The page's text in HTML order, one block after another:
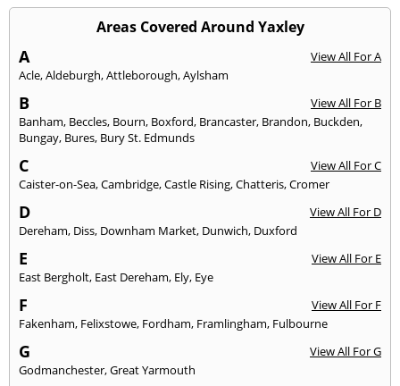
Areas Covered Around Yaxley
A
View All For A
Acle,Aldeburgh,Attleborough,Aylsham
B
View All For B
Banham, Beccles, Bourn, Boxford, Brancaster, Brandon, Buckden,
Bungay, Bures, Bury St. Edmunds
C
View All For C
Caister-on-Sea,Cambridge,Castle Rising,Chatteris,Cromer
D
View All For D
Dereham, Diss, Downham Market, Dunwich, Duxford
E
View All For E
East Bergholt, East Dereham, Ely, Eye
F
View All For F
Fakenham, Felixstowe, Fordham, Framlingham, Fulbourne
G
View All For G
Godmanchester,Great Yarmouth